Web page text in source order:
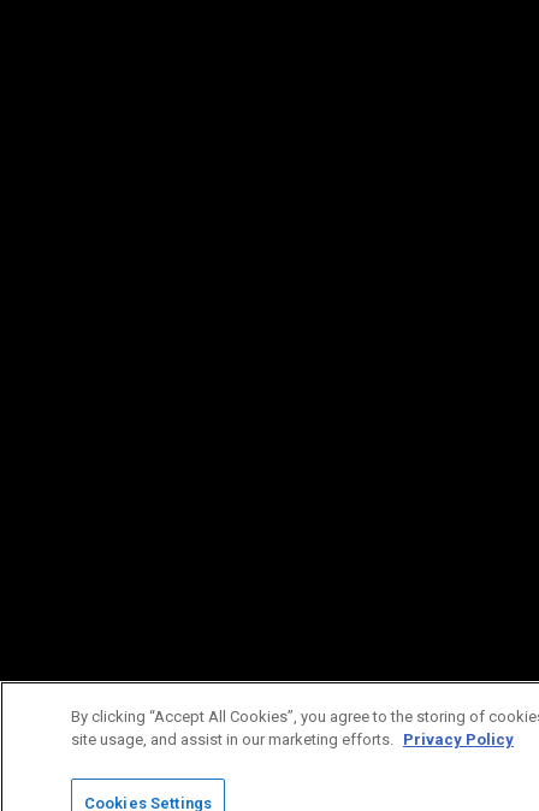
By clicking “Accept All Cookies”, you agree to the storing of
site usage, and assist in our marketing efforts. Privacy Policy
Cookies Settings